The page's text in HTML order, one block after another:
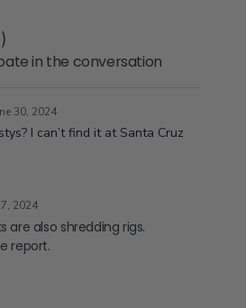
)
in the conversation
30, 2024
I can’t find it at Santa Cruz
2024
are also shredding rigs.
report.